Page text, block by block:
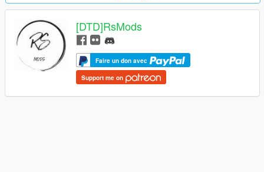
[DTD]RsMods
Faire un don avec
Support me on